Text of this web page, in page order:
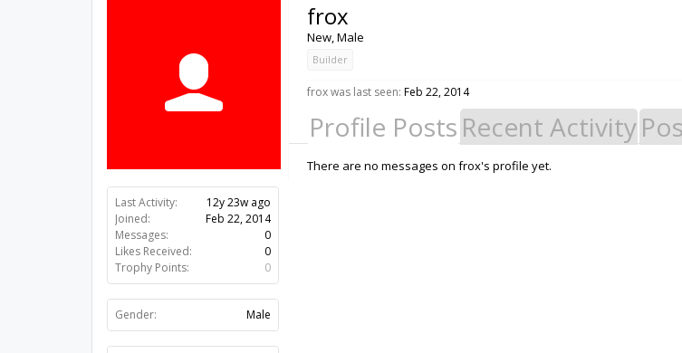
Last Activity:
12y 23w ago
Joined:
Feb 22, 2014
Messages:
0
Likes Received:
0
Trophy Points:
0
Gender: Male
frox
New, Male
Builder
frox was last seen: Feb 22, 2014
Profile Posts Recent Activity
There are no messages on frox's profile yet.